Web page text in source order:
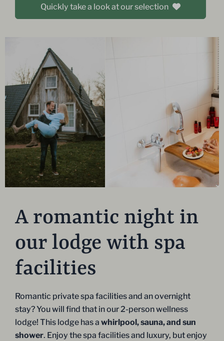
Quickly take a look at our selection
A romantic night in
our lodge with spa
facilities
Romantic private spa facilities and an overnight
stay? You will find that in our 2-person wellness
lodge! This lodge has awhirlpool, sauna, and sun
shower. Enjoy the spa facilities and luxury, but enjoy